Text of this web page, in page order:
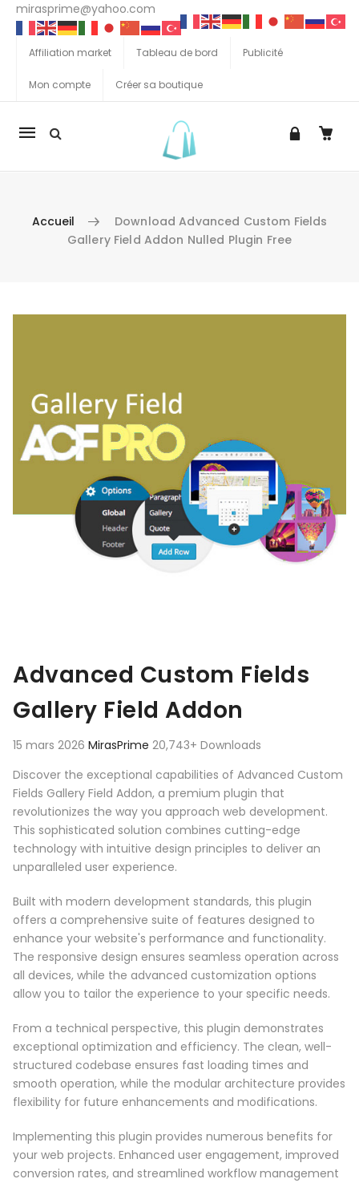
mirasprime@yahoo.com
Affiliation market Tableau de bord Publicité
Mon compte Créer sa boutique
La
Accueil
Download Advanced Custom Fields
Gallery Field Addon Nulled Plugin Free
Advanced Custom Fields
Gallery Field Addon
15 mars 2026 MirasPrime 20,743+ Downloads
Discover the exceptional capabilities of Advanced Custom
Fields Gallery Field Addon, a premium plugin that
revolutionizes the way you approach web development.
This sophisticated solution combines cutting-edge
technology with intuitive design principles to deliver an
unparalleled user experience.
Built with modern development standards, this plugin
offers a comprehensive suite of features designed to
enhance your website's performance and functionality.
The responsive design ensures seamless operation across
all devices, while the advanced customization options
allow you to tailor the experience to your specific needs.
From a technical perspective, this plugin demonstrates
exceptional optimization and efficiency. The clean, well-
structured codebase ensures fast loading times and
smooth operation, while the modular architecture provides
flexibility for future enhancements and modifications.
Implementing this plugin provides numerous benefits for
your web projects. Enhanced user engagement, improved
conversion rates, and streamlined workflow management